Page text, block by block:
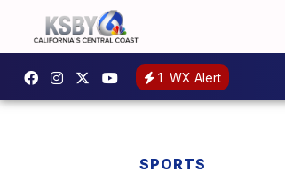
1 WX Alert
SPORTS